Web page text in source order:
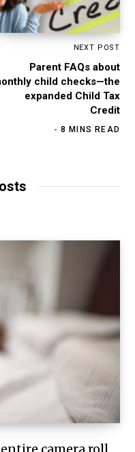
NEXT POST
Parent FAQs about
child checks—the
expanded Child Tax
Credit
8 MINS READ